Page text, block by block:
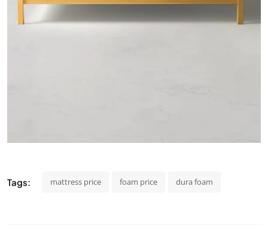
Tags: mattress price foam price dura foam